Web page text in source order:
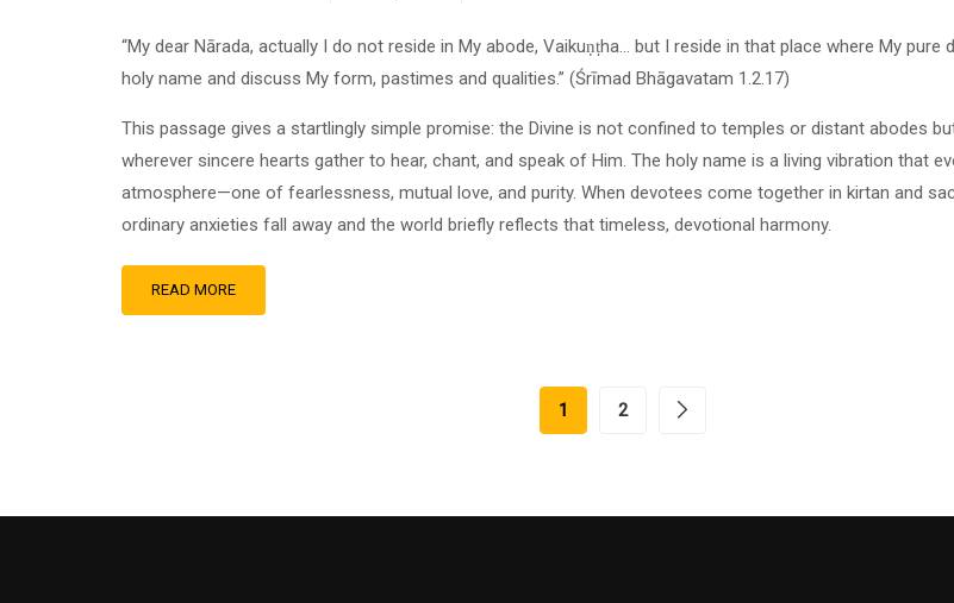
“My dear Nārada, actually I do not reside in My abode, Vaikuṇṭha… but I reside in that place where My pure
holy name and discuss My form, pastimes and qualities.” (Śrīmad Bhāgavatam 1.2.17)
This passage gives a startlingly simple promise: the Divine is not confined to temples or distant abodes
wherever sincere hearts gather to hear, chant, and speak of Him. The holy name is a living vibration that
atmosphere—one of fearlessness, mutual love, and purity. When devotees come together in kirtan and
ordinary anxieties fall away and the world briefly reflects that timeless, devotional harmony.
READ MORE
1 2